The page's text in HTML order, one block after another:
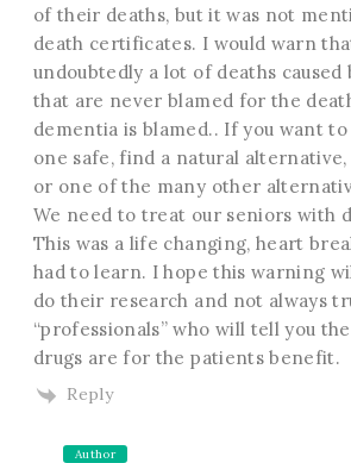
of their deaths, but it was not
death certificates. I would warn
undoubtedly a lot of deaths caused
that are never blamed for the
dementia is blamed.. If you want
one safe, find a natural alternative,
or one of the many other
We need to treat our seniors with
This was a life changing, heart
had to learn. I hope this warning
do their research and not always
“professionals” who will tell you
drugs are for the patients benefit.
Reply
Author